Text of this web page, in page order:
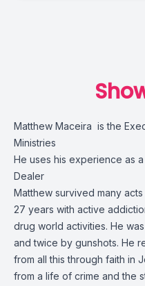
Matthew Maceira is the
Ministries
He uses his experience as
Dealer
Matthew survived many
27 years with active
drug world activities. He
and twice by gunshots. He
from all this through faith in
from a life of crime and the